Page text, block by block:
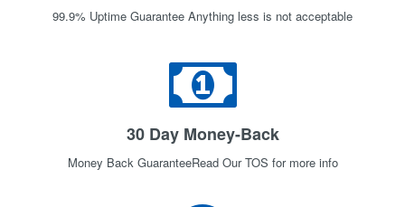
99.9% Uptime Guarantee Anything less is not acceptable
30 Day Money-Back
Money Back GuaranteeRead Our TOS for more info